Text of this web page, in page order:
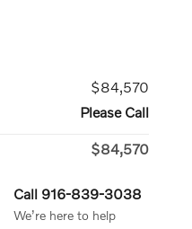
$84,570
Please Call
$84,570
Call 916-839-3038
We’re here to help